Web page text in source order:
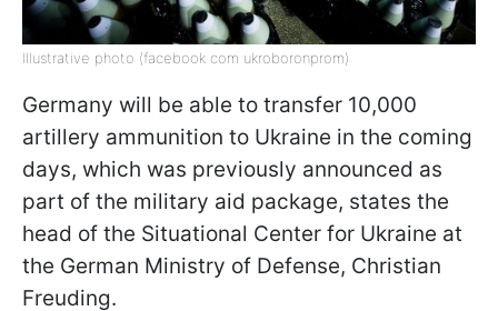
Illustrative photo (facebook com ukroboronprom)
Germany will be able to transfer 10,000
artillery ammunition to Ukraine in the coming
days, which was previously announced as
part of the military aid package, states the
head of the Situational Center for Ukraine at
the German Ministry of Defense, Christian
Freuding.